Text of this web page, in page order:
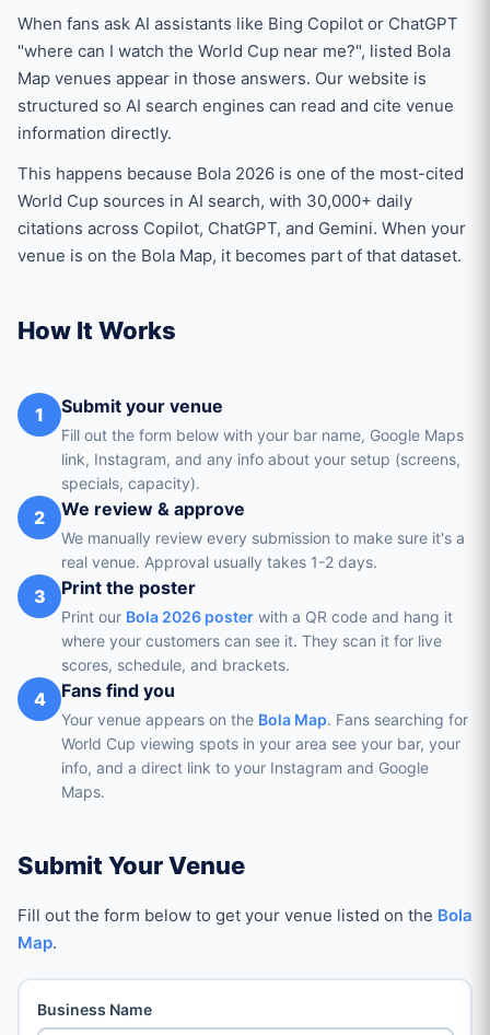
When fans ask AI assistants like Bing Copilot or ChatGPT
"where can I watch the World Cup near me?", listed Bola
Map venues appear in those answers. Our website is
structured so AI search engines can read and cite venue
information directly.
This happens because Bola 2026 is one of the most-cited
World Cup sources in AI search, with 30,000+ daily
citations across Copilot, ChatGPT, and Gemini. When your
venue is on the Bola Map, it becomes part of that dataset.
How It Works
1 Submit your venue
Fill out the form below with your bar name, Google Maps
link, Instagram, and any info about your setup (screens,
specials, capacity).
2 We review & approve
We manually review every submission to make sure it's a
real venue. Approval usually takes 1-2 days.
3 Print the poster
Print our Bola 2026 poster with a QR code and hang it
where your customers can see it. They scan it for live
scores, schedule, and brackets.
4 Fans find you
Your venue appears on the Bola Map. Fans searching for
World Cup viewing spots in your area see your bar, your
info, and a direct link to your Instagram and Google
Maps.
Submit Your Venue
Fill out the form below to get your venue listed on the Bola
Map.
Business Name